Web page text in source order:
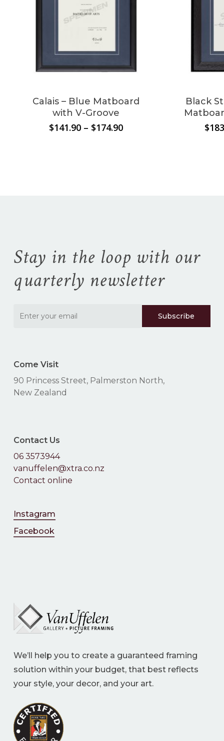
cart.
Calais – Blue Matboard
with V-Groove
$141.90 – $174.90Price
Black
$
Stay in the loop with our
quarterly newsletter
Come Visit
90 Princess Street, Palmerston North,
New Zealand
Contact Us
06 3573944
vanuffelen@xtra.co.nz
Contact online
Instagram
Facebook
We’ll help you to create a guaranteed framing
solution within your budget, that best reflects
your style, your decor, and your art.